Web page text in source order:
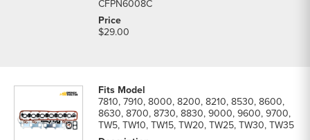
CFPN6008C
$29.00
7810, 7910, 8000, 8200, 8210, 8530, 8600,
8630, 8700, 8730, 8830, 9000, 9600, 9700,
TW5, TW10, TW15, TW20, TW25, TW30, TW35